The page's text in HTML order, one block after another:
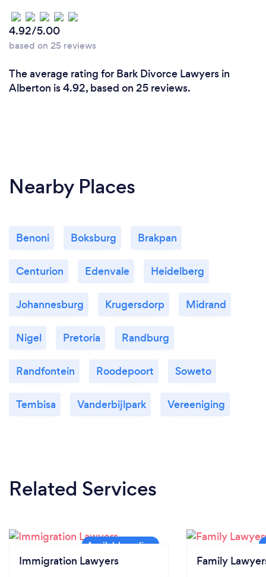
4.92/5.00
based on 25 reviews
The average rating for Bark Divorce Lawyers in
Alberton is 4.92, based on 25 reviews.
Nearby Places
Benoni Boksburg Brakpan
Centurion Edenvale Heidelberg
Johannesburg Krugersdorp Midrand
Nigel Pretoria Randburg
Randfontein Roodepoort Soweto
Tembisa Vanderbijlpark Vereeniging
Related Services
Immigration Lawyers Family